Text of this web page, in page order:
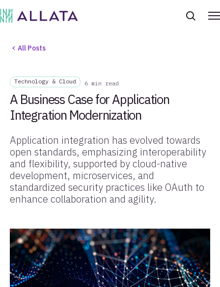
All Posts
Technology & Cloud 6 min read
A Business Case for Application
Integration Modernization
Application integration has evolved towards
open standards, emphasizing interoperability
and flexibility, supported by cloud-native
development, microservices, and
standardized security practices like OAuth to
enhance collaboration and agility.